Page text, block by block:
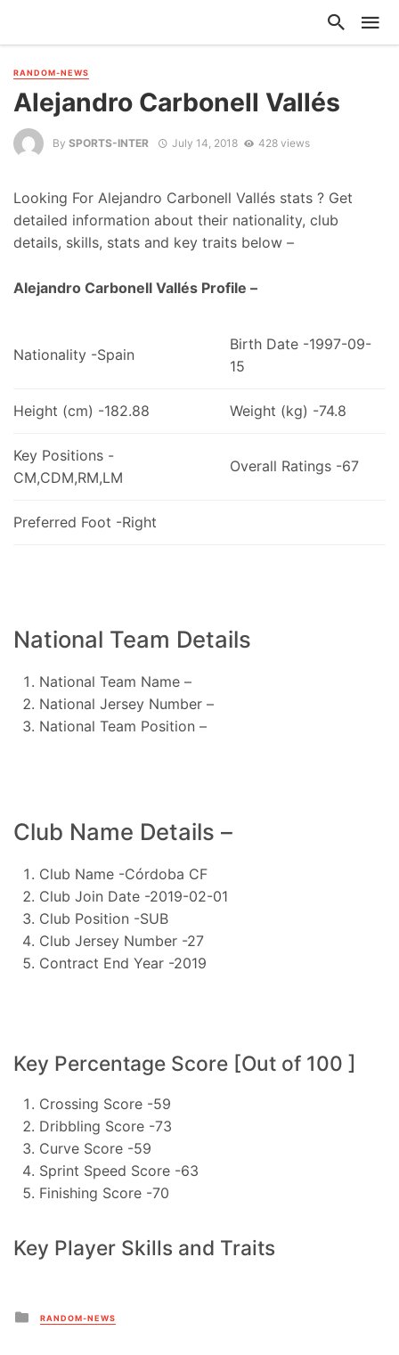
RANDOM-NEWS
Alejandro Carbonell Vallés
By SPORTS-INTER July 14, 2018 428 views
Looking For Alejandro Carbonell Vallés stats ? Get
detailed information about their nationality, club
details, skills, stats and key traits below –
Alejandro Carbonell Vallés Profile –
Nationality -Spain
Birth Date -1997-09-
15
Height (cm) -182.88 Weight (kg) -74.8
Key Positions -
CM,CDM,RM,LM
Overall Ratings -67
Preferred Foot -Right
National Team Details
National Team Name –
National Jersey Number –
National Team Position –
Club Name Details –
Club Name -Córdoba CF
Club Join Date -2019-02-01
Club Position -SUB
Club Jersey Number -27
Contract End Year -2019
Key Percentage Score [Out of 100 ]
Crossing Score -59
Dribbling Score -73
Curve Score -59
Sprint Speed Score -63
Finishing Score -70
Key Player Skills and Traits
Posted
in
RANDOM-NEWS